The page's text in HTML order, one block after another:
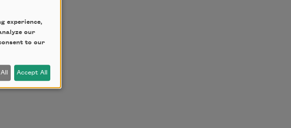
experience,
our
to our
Accept All